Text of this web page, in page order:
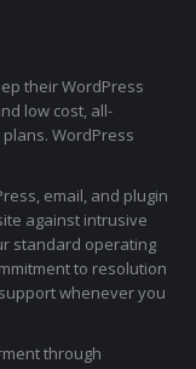
their WordPress
low cost, all-
WordPress
email, and plugin
against intrusive
standard operating
to resolution
whenever you
through